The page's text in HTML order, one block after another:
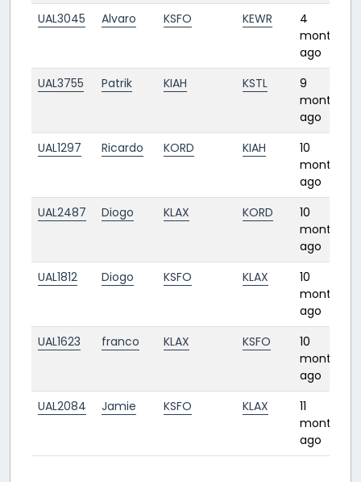
UAL3045 Alvaro KSFO KEWR
4
months
ago
UAL3755 Patrik KIAH KSTL
9
months
ago
UAL1297 Ricardo KORD KIAH
10
months
ago
UAL2487 Diogo KLAX KORD
10
months
ago
UAL1812 Diogo KSFO KLAX
10
months
ago
UAL1623 franco KLAX KSFO
10
months
ago
UAL2084 Jamie KSFO KLAX
11
months
ago